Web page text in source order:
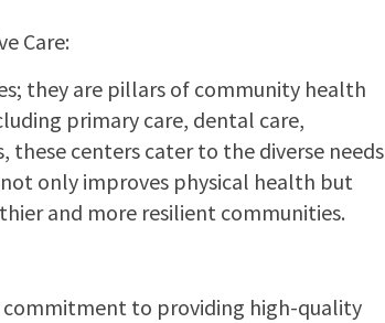
Care:
they are pillars of community health
primary care, dental care,
these centers cater to the diverse needs
only improves physical health but
and more resilient communities.
commitment to providing high-quality